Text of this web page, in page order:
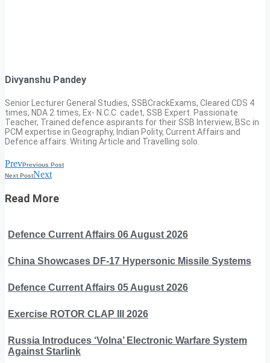
Divyanshu Pandey
Senior Lecturer General Studies, SSBCrackExams, Cleared CDS 4
times, NDA 2 times, Ex- N.C.C. cadet, SSB Expert. Passionate
Teacher, Trained defence aspirants for their SSB Interview, BSc in
PCM expertise in Geography, Indian Polity, Current Affairs and
Defence affairs. Writing Article and Travelling solo.
PrevPrevious Post
Next PostNext
Read More
Defence Current Affairs 06 August 2026
China Showcases DF-17 Hypersonic Missile Systems
Defence Current Affairs 05 August 2026
Exercise ROTOR CLAP III 2026
Russia Introduces ‘Volna’ Electronic Warfare System
Against Starlink